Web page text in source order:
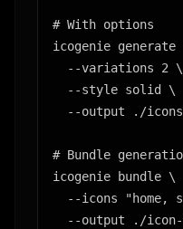
# With options
icogenie
  --variations 2 \
  --style solid \
--output ./
# Bundle
icogenie bundle \
--icons "home,
--output ./